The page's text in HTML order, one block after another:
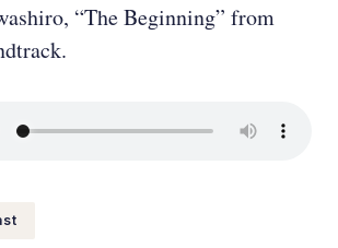
“The Beginning” from